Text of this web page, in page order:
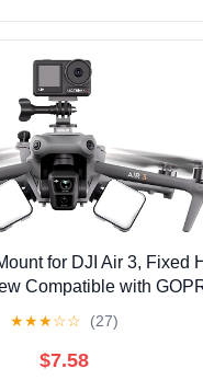
for DJI Air 3, Fixed
Compatible with
★★★☆☆ (27)
$7.58